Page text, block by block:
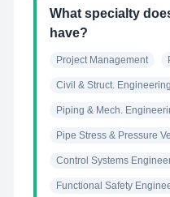
What specialty
have?
Project Management
Civil & Struct. Engineering
Piping & Mech.
Pipe Stress & Pressure
Control Systems
Functional Safety